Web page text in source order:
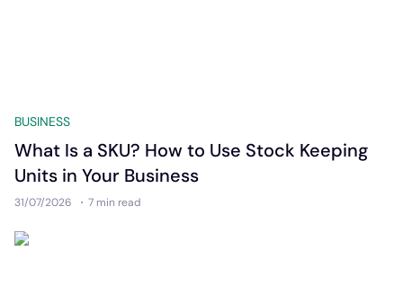
BUSINESS
What Is a SKU? How to Use Stock Keeping
Units in Your Business
31/07/2026 7 min read